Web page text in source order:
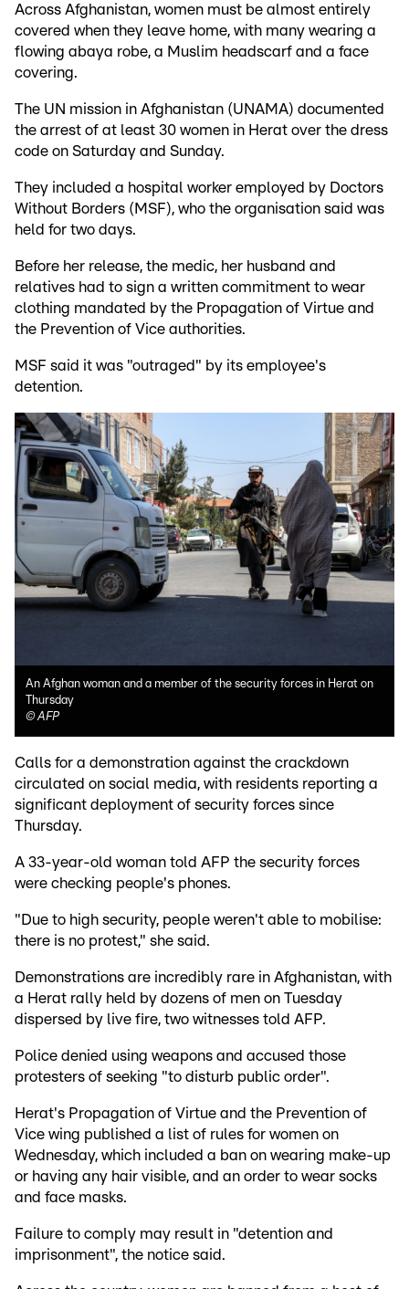
Across Afghanistan, women must be almost entirely
covered when they leave home, with many wearing a
flowing abaya robe, a Muslim headscarf and a face
covering.
The UN mission in Afghanistan (UNAMA) documented
the arrest of at least 30 women in Herat over the dress
code on Saturday and Sunday.
They included a hospital worker employed by Doctors
Without Borders (MSF), who the organisation said was
held for two days.
Before her release, the medic, her husband and
relatives had to sign a written commitment to wear
clothing mandated by the Propagation of Virtue and
the Prevention of Vice authorities.
MSF said it was "outraged" by its employee's
detention.
An Afghan woman and a member of the security forces in Herat on
Thursday
©AFP
Calls for a demonstration against the crackdown
circulated on social media, with residents reporting a
significant deployment of security forces since
Thursday.
A 33-year-old woman told AFP the security forces
were checking people's phones.
"Due to high security, people weren't able to mobilise:
there is no protest," she said.
Demonstrations are incredibly rare in Afghanistan, with
a Herat rally held by dozens of men on Tuesday
dispersed by live fire, two witnesses told AFP.
Police denied using weapons and accused those
protesters of seeking "to disturb public order".
Herat's Propagation of Virtue and the Prevention of
Vice wing published a list of rules for women on
Wednesday, which included a ban on wearing make-up
or having any hair visible, and an order to wear socks
and face masks.
Failure to comply may result in "detention and
imprisonment", the notice said.